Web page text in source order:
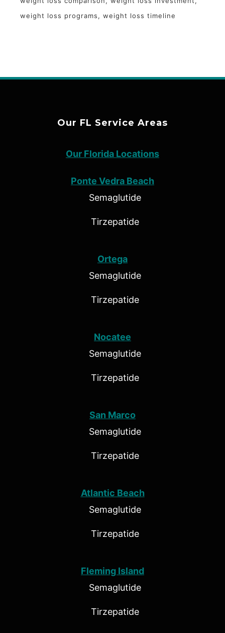
weight loss programs
weight loss timeline
Our FL Service Areas
Our Florida Locations
Ponte Vedra Beach
Semaglutide
Tirzepatide
Ortega
Semaglutide
Tirzepatide
Nocatee
Semaglutide
Tirzepatide
San Marco
Semaglutide
Tirzepatide
Atlantic Beach
Semaglutide
Tirzepatide
Fleming Island
Semaglutide
Tirzepatide